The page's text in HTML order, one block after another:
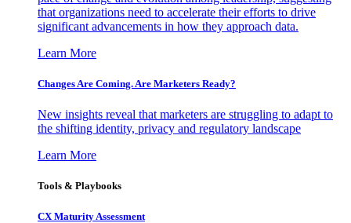
that organizations need to accelerate their efforts to drive
significant advancements in how they approach data.
Learn More
Changes Are Coming. Are Marketers Ready?
New insights reveal that marketers are struggling to adapt to
the shifting identity, privacy and regulatory landscape
Learn More
Tools & Playbooks
CX Maturity Assessment